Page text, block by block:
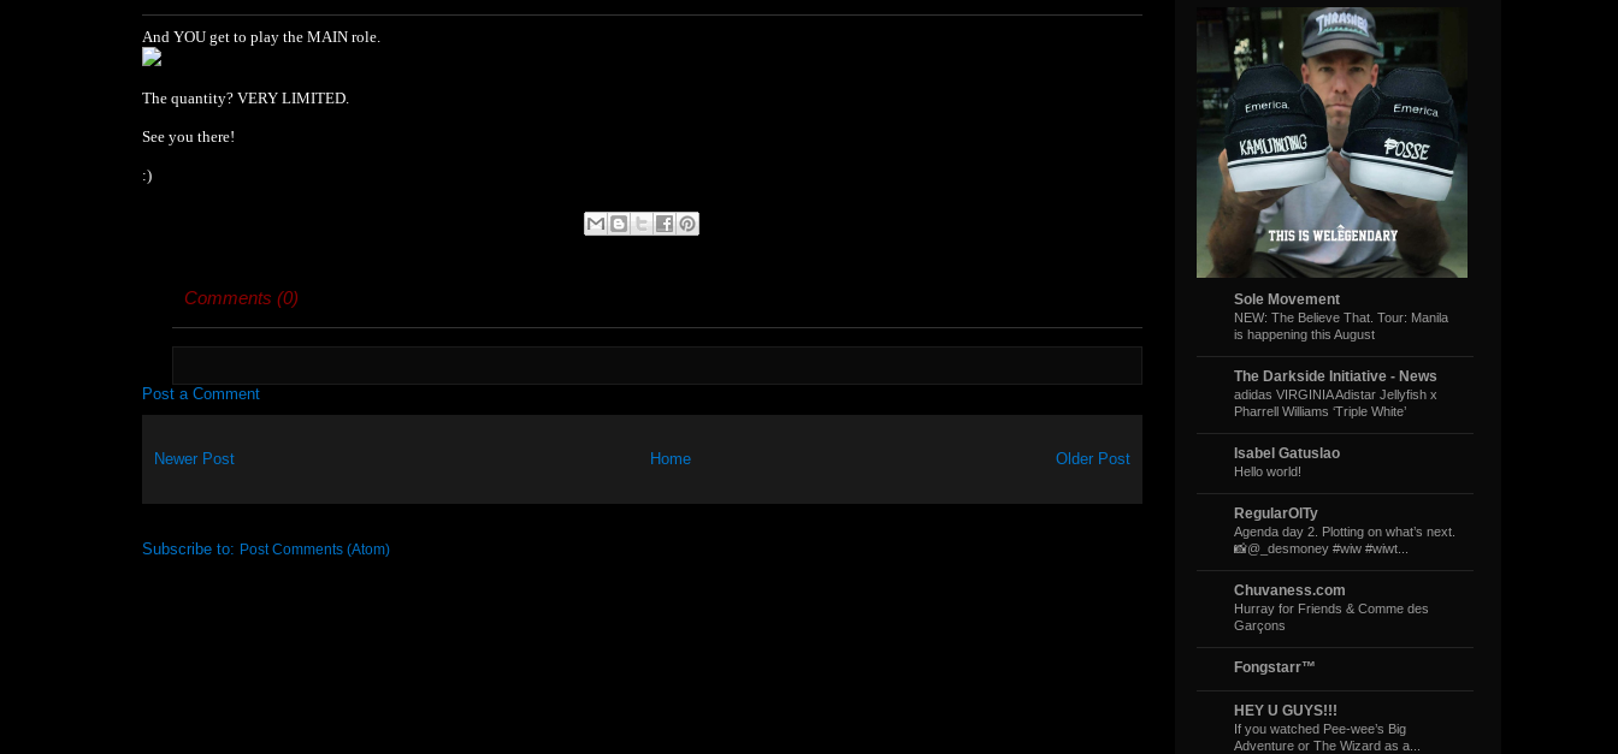
And YOU get to play the MAIN role.
The quantity? VERY LIMITED.
See you there!
:)
Comments (0)
Post a Comment
Newer Post Older Post
Home
Subscribe to: Post Comments (Atom)
Sole Movement
NEW: The Believe That. Tour: Manila
is happening this August
The Darkside Initiative - News
adidas VIRGINIA Adistar Jellyfish x
Pharrell Williams ‘Triple White’
Isabel Gatuslao
Hello world!
RegularOlTy
Agenda day 2. Plotting on what’s next.
📸@_desmoney #wiw #wiwt...
Chuvaness.com
Hurray for Friends & Comme des
Garçons
Fongstarr™
HEY U GUYS!!!
If you watched Pee-wee’s Big
Adventure or The Wizard as a...